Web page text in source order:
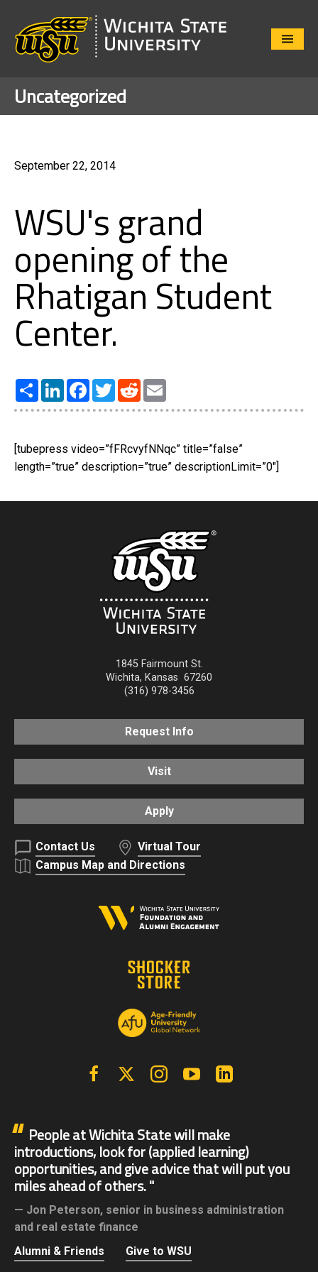
Close
Uncategorized
September 22, 2014
WSU's grand
opening of the
Rhatigan Student
Center.
Share LinkedInFacebook
TwitterReddit
[tubepress video=”fFRcvyfNNqc” title=”false”
length=”true” description=”true” descriptionLimit=”0″]
1845 Fairmount St.
Wichita, Kansas 67260
(316) 978-3456
Request Info
Visit
Apply
Contact Us
Virtual Tour
Campus Map and Directions
FacebookX | Twitter InstagramYouTube
People at Wichita State will make
introductions, look for (applied learning)
opportunities, and give advice that will put you
miles ahead of others.
Jon Peterson, senior in business administration
and real estate finance
Alumni & Friends
Give to WSU